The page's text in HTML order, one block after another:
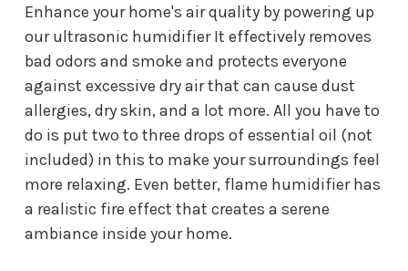
Enhance your home's air quality by powering up
our ultrasonic humidifier It effectively removes
bad odors and smoke and protects everyone
against excessive dry air that can cause dust
allergies, dry skin, and a lot more. All you have to
do is put two to three drops of essential oil (not
included) in this to make your surroundings feel
more relaxing. Even better, flame humidifier has
a realistic fire effect that creates a serene
ambiance inside your home.